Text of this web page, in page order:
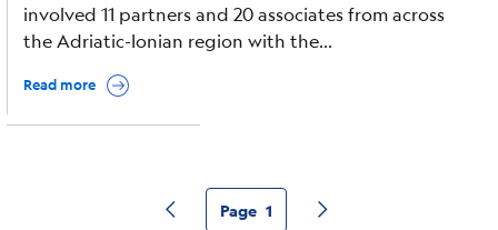
involved 11 partners and 20 associates from across
the Adriatic-Ionian region with the...
Read more
Pagina precedente
Current
Page 1 Pagina successiva